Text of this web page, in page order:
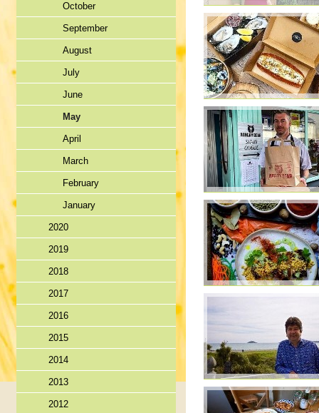
October
September
August
July
June
May
April
March
February
January
2020
2019
2018
2017
2016
2015
2014
2013
2012